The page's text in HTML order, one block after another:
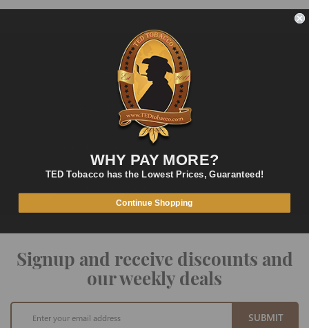
FAST SHIPPING
Fast and Convenient Delivery
ORDER SUPPORT
support@TEDtobacco.com
SECURE PAYMENT
Signup and receive discounts and
our weekly deals
Sign
SUBMIT
WHY PAY MORE?
TED Tobacco has the Lowest Prices, Guaranteed!
Continue Shopping